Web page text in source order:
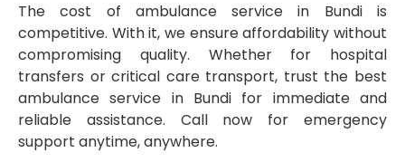
The cost of ambulance service in Bundi is
competitive. With it, we ensure affordability without
compromising quality. Whether for hospital
transfers or critical care transport, trust the best
ambulance service in Bundi for immediate and
reliable assistance. Call now for emergency
support anytime, anywhere.